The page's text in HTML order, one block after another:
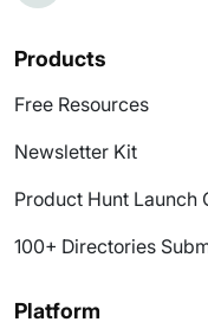
Products
Free Resources
Newsletter Kit
Product Hunt Launch
100+ Directories
Platform